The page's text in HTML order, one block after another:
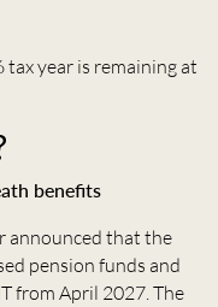
year is remaining at
benefits
announced that the
pension funds and
from April 2027. The